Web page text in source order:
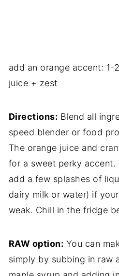
add an orange accent: 1-
juice + zest
Directions: Blend all
speed blender or food
The orange juice and
for a sweet perky accent.
add a few splashes of
dairy milk or water) if
weak. Chill in the fridge
RAW option: You can
simply by subbing in raw